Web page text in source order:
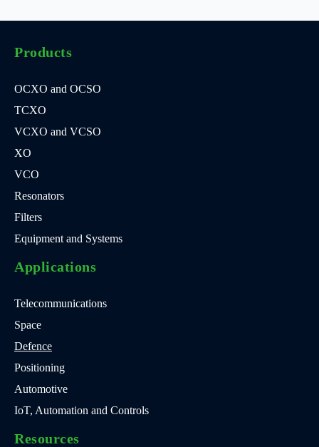
Products
OCXO and OCSO
TCXO
VCXO and VCSO
XO
VCO
Resonators
Filters
Equipment and Systems
Applications
Telecommunications
Space
Defence
Positioning
Automotive
IoT, Automation and Controls
Resources